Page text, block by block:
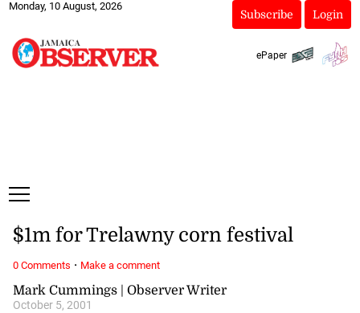
Monday, 10 August, 2026
Subscribe Login
ePaper
Mark Cummings | Observer Writer
October 5, 2001
$1m for Trelawny corn festival
0 Comments · Make a comment